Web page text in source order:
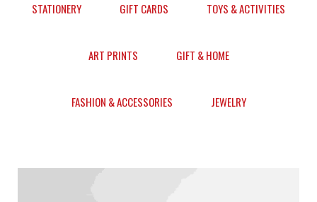
STATIONERY GIFT CARDS TOYS & ACTIVITIES
ART PRINTS GIFT & HOME
FASHION & ACCESSORIES JEWELRY